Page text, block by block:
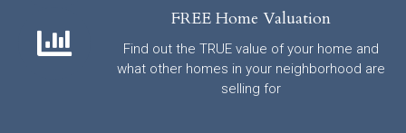
FREE Home Valuation
Find out the TRUE value of your home and
what other homes in your neighborhood are
selling for